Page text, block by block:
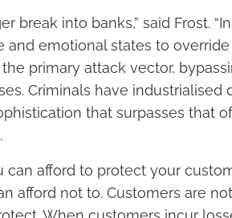
break into banks,” said Frost.
and emotional states to
primary attack vector,
Criminals have industrialised
that surpasses that
afford to protect your
afford not to. Customers are